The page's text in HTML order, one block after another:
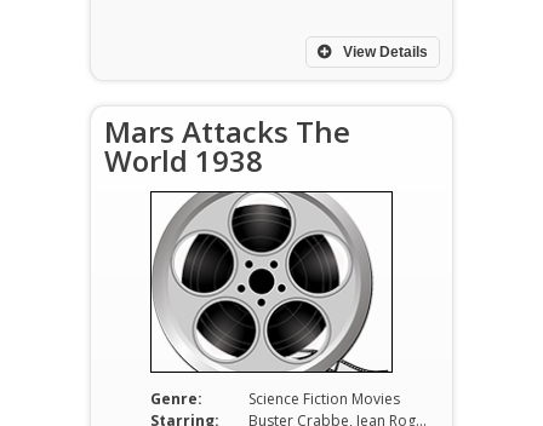
View Details
Mars Attacks The
World 1938
Genre:
Science Fiction Movies
Starring:
Buster Crabbe, Jean Rogers, Charles Middleton